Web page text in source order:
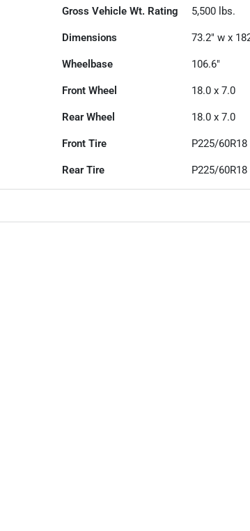
Gross Vehicle Wt. Rating 5,500 lbs.
Dimensions 73.2" w x
Wheelbase 106.6"
Front Wheel 18.0 x 7.0
Rear Wheel 18.0 x 7.0
Front Tire P225/60R18
Rear Tire P225/60R18